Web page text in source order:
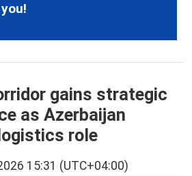
gains strategic
as Azerbaijan
role
15:31 (UTC+04:00)